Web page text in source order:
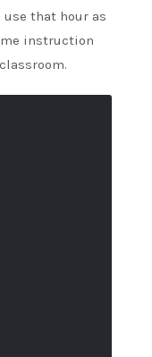
that hour as
instruction